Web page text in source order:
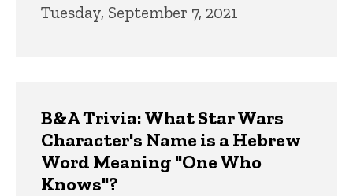
Tuesday, September 7, 2021
B&A Trivia: What Star Wars
Character's Name is a Hebrew
Word Meaning "One Who
Knows"?